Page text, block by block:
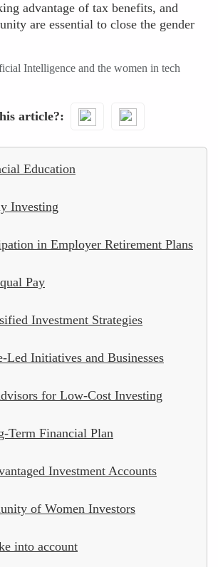
advantage of tax benefits, and
are essential to close the gender
Intelligence and the women in tech
article?
Education
Investing
in Employer Retirement Plans
Pay
Investment Strategies
Led Initiatives and Businesses
for Low-Cost Investing
Term Financial Plan
Investment Accounts
of Women Investors
into account